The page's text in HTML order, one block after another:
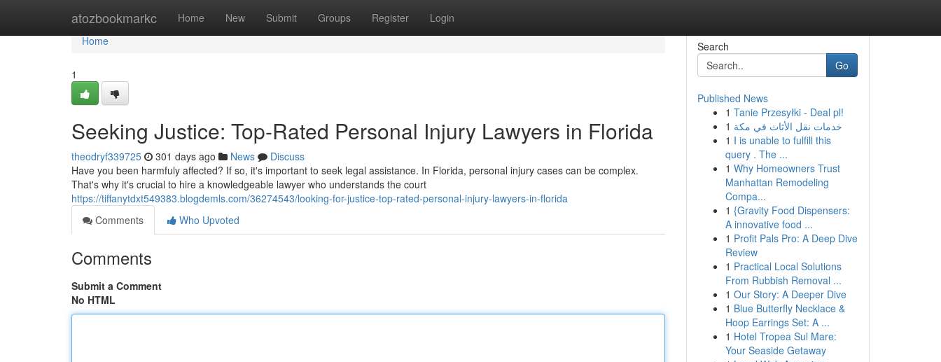
atozbookmarkc Home New Submit Groups Register Login
Home
Home
1
Seeking Justice: Top-Rated Personal Injury Lawyers in Florida
theodryf339725 301 days ago News
Discuss
Have you been harmfuly affected? If so, it's important to seek legal assistance. In Florida, personal injury cases can be complex.
That's why it's crucial to hire a knowledgeable lawyer who understands the court
https://tiffanytdxt549383.blogdemls.com/36274543/looking-for-justice-top-rated-personal-injury-lawyers-in-florida
Comments
Who Upvoted
Comments
Submit a Comment
No HTML
Search
Go
Published News
1 Tanie Przesyłki - Deal pl!
1 خدمات نقل الأثاث في مكة
1 I is unable to fulfill this
query . The ...
1 Why Homeowners Trust
Manhattan Remodeling
Compa...
1 {Gravity Food Dispensers:
A innovative food ...
1 Profit Pals Pro: A Deep Dive
Review
1 Practical Local Solutions
From Rubbish Removal ...
1 Our Story: A Deeper Dive
1 Blue Butterfly Necklace &
Hoop Earrings Set: A ...
1 Hotel Tropea Sul Mare:
Your Seaside Getaway